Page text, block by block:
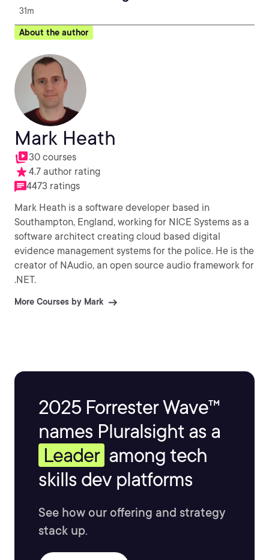
31m
About the author
Mark Heath
30 courses
4.7 author rating
4473 ratings
Mark Heath is a software developer based in
Southampton, England, working for NICE Systems as a
software architect creating cloud based digital
evidence management systems for the police. He is the
creator of NAudio, an open source audio framework for
.NET.
More Courses by Mark
2025 Forrester Wave™
names Pluralsight as a
Leader among tech
skills dev platforms
See how our offering and strategy
stack up.